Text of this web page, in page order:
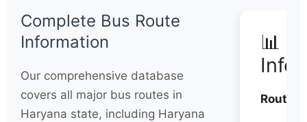
Complete Bus Route
Information
Our comprehensive database
covers all major bus routes in
Haryana state, including Haryana
📊
Routes: